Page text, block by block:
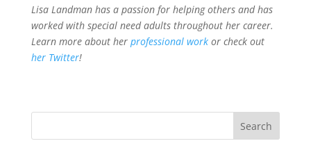
Lisa Landman has a passion for helping others and has
worked with special need adults throughout her career.
Learn more about her professional workor check out
her Twitter!